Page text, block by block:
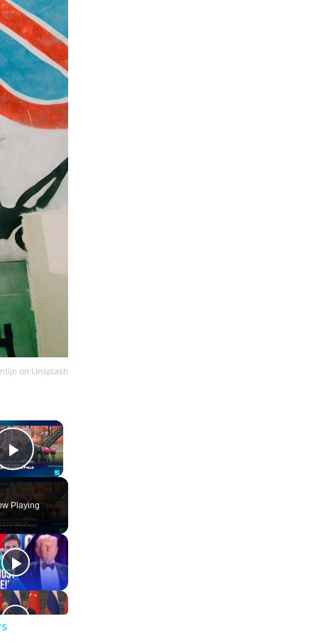
on Unsplash
×
Play Video
Playing